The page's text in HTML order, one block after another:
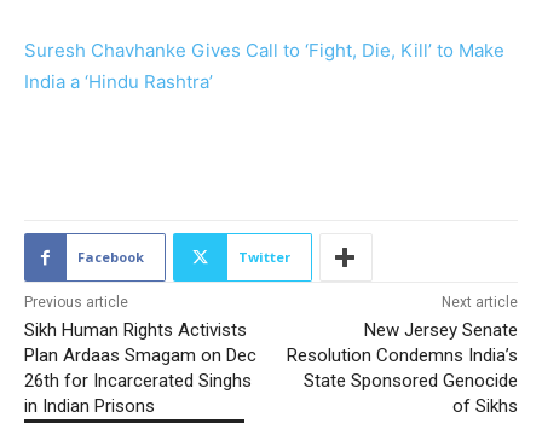
Suresh Chavhanke Gives Call to ‘Fight, Die, Kill’ to Make
India a ‘Hindu Rashtra’
Facebook Twitter
Previous article
Sikh Human Rights Activists
Plan Ardaas Smagam on Dec
26th for Incarcerated Singhs
in Indian Prisons
Next article
New Jersey Senate
Resolution Condemns India’s
State Sponsored Genocide
of Sikhs